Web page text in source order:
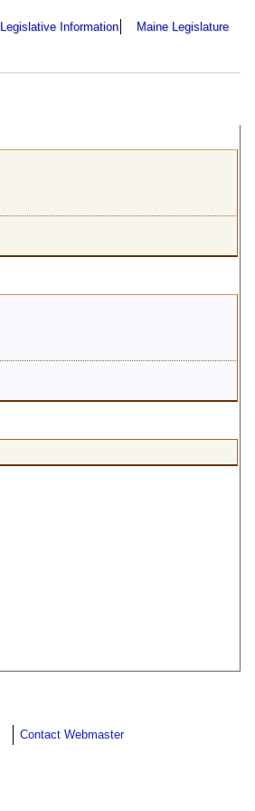
Legislative Information Maine Legislature
Contact Webmaster